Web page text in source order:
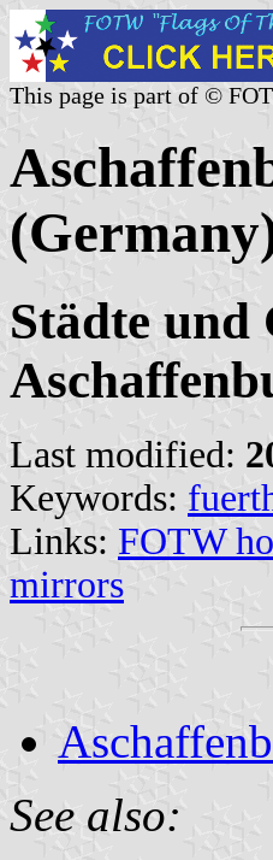
This page is part of ©
Städte und
Last modified:
Keywords:
Links: FOTW
mirrors
See also: